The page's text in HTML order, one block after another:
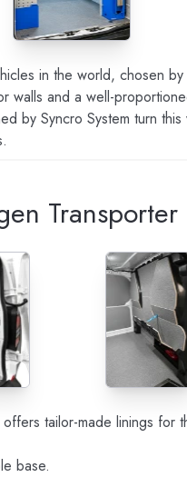
in the world, chosen
walls and a well-
by Syncro System turn
Transporter
tailor-made linings for
base.